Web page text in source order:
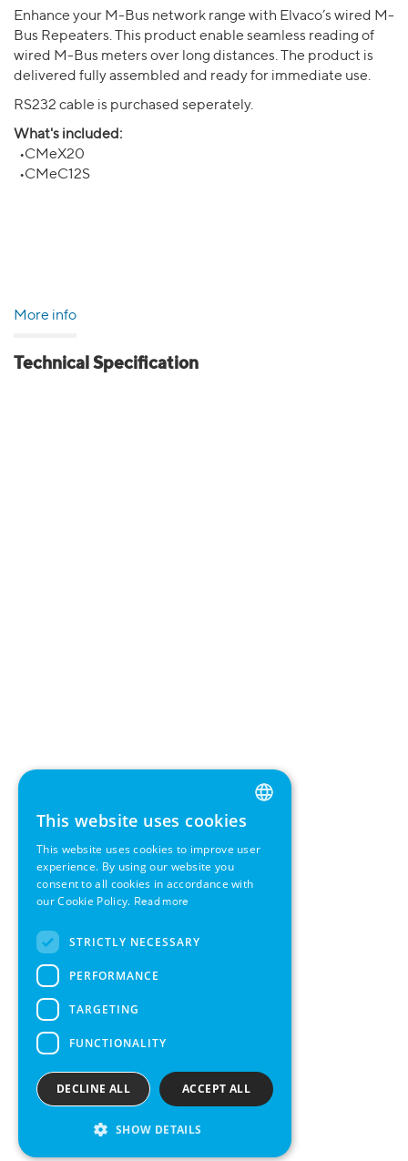
Enhance your M-Bus network range with Elvaco’s wired M-
Bus Repeaters. This product enable seamless reading of
wired M-Bus meters over long distances. The product is
delivered fully assembled and ready for immediate use.
RS232 cable is purchased seperately.
What's included:
•CMeX20
•CMeC12S
More info
Technical Specification
ENGLISH
GERMAN
SWEDISH
This website uses cookies
This website uses cookies to improve user
experience. By using our website you
consent to all cookies in accordance with
our Cookie Policy. Read more
STRICTLY NECESSARY
PERFORMANCE
TARGETING
FUNCTIONALITY
ACCEPT ALL
DECLINE ALL
SHOW DETAILS